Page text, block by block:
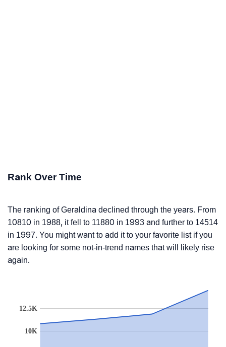
Rank Over Time
The ranking of Geraldina declined through the years. From
10810 in 1988, it fell to 11880 in 1993 and further to 14514
in 1997. You might want to add it to your favorite list if you
are looking for some not-in-trend names that will likely rise
again.
10K
12.5K